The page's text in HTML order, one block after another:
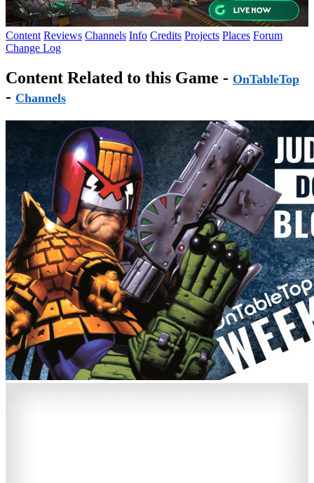
Content Reviews Channels Info Credits Projects Places Forum
Change Log
Content Related to this Game - OnTableTop
- Channels